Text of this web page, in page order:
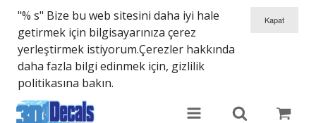
"% s" Bize bu web sitesini daha iyi hale
getirmek için bilgisayarınıza çerez
yerleştirmek istiyorum.Çerezler hakkında
daha fazla bilgi edinmek için, gizlilik
politikasına bakın.